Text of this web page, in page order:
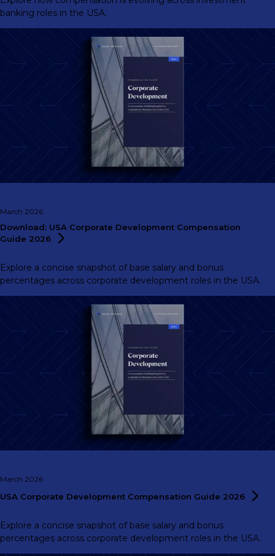
banking roles in the USA.
March 2026
Download: USA Corporate Development Compensation
Guide 2026
Explore a concise snapshot of base salary and bonus
percentages across corporate development roles in the USA.
March 2026
USA Corporate Development Compensation Guide 2026
Explore a concise snapshot of base salary and bonus
percentages across corporate development roles in the USA.